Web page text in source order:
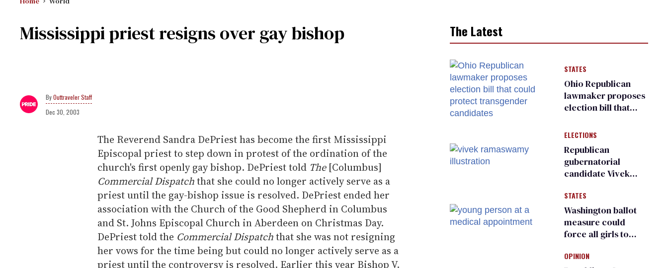
Mississippi priest resigns over gay bishop
Outtraveler Staff
Dec 30, 2003
The Reverend Sandra DePriest has become the first Mississippi
Episcopal priest to step down in protest of the ordination of the
church's first openly gay bishop. DePriest told The[Columbus]
Commercial Dispatchthat she could no longer actively serve as a
priest until the gay-bishop issue is resolved. DePriest ended her
association with the Church of the Good Shepherd in Columbus
and St. Johns Episcopal Church in Aberdeen on Christmas Day.
DePriest told the Commercial Dispatchthat she was not resigning
her vows for the time being but could no longer actively serve as a
priest until the controversy is resolved. Earlier this year Bishop V.
The Latest
STATES
Ohio Republican
lawmaker proposes
election bill that
transgender
candidates
ELECTIONS
Republican
gubernatorial
candidate Vivek
an ‘F’ from leading
Ohio LGBTQ+ group
STATES
Washington ballot
measure could
force all girls to
inspections to play
OPINION